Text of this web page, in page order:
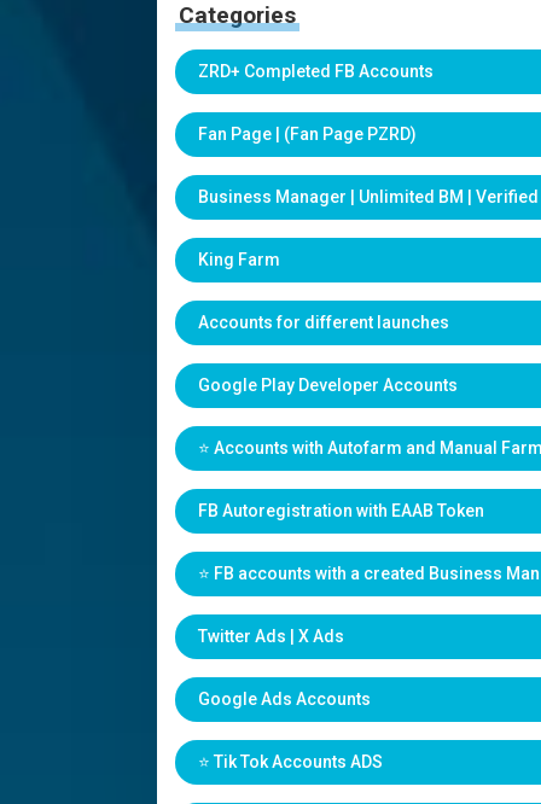
Categories
ZRD+ Completed FB Accounts
Fan Page | (Fan Page PZRD)
Business Manager | Unlimited BM | Verified
King Farm
Accounts for different launches
Google Play Developer Accounts
⭐️ Accounts with Autofarm and Manual
FB Autoregistration with EAAB Token
⭐️ FB accounts with a created Business
Twitter Ads | X Ads
Google Ads Accounts
⭐️ Tik Tok Accounts ADS